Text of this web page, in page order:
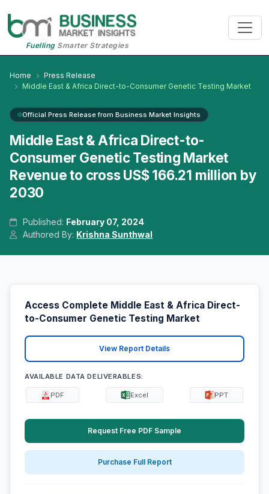
FuellingSmarter Strategies
Home
Press Release
Middle East & Africa Direct-to-Consumer Genetic Testing Market
Official Press Release from Business Market Insights
Middle East & Africa Direct-to-
Consumer Genetic Testing Market
Revenue to cross US$ 166.21 million by
2030
Published: February 07, 2024
Authored By: Krishna Sunthwal
Access Complete Middle East & Africa Direct-
to-Consumer Genetic Testing Market
View Report Details
AVAILABLE DATA DELIVERABLES:
PDF Excel PPT
Request Free PDF Sample
Purchase Full Report